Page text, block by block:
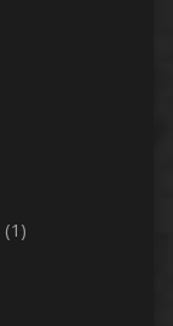
(1)